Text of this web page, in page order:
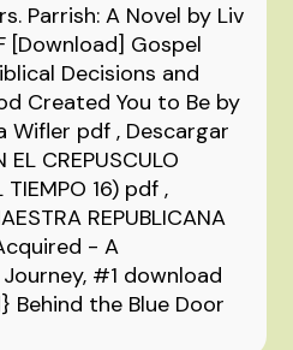
Parrish: A Novel by Liv
[Download] Gospel
Decisions and
Created You to Be by
Wifler pdf , Descargar
EL CREPUSCULO
TIEMPO 16) pdf ,
REPUBLICANA
- A
#1 download
Behind the Blue Door